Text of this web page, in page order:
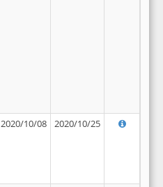
2020/10/08 2020/10/25